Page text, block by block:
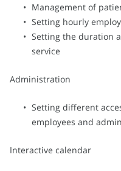
Management of
Setting hourly
Setting the duration
service
Administration
Setting different
employees and
Interactive calendar